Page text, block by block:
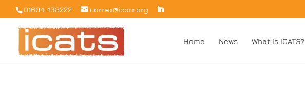
01604 438222 correx@icorr.org
Home News What is ICATS?